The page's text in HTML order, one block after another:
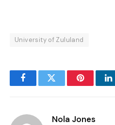
University of Zululand
FacebookTwitter Pinterest
Nola Jones